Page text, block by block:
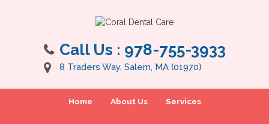
Call Us : 978-755-3933
8 Traders Way, Salem, MA (01970)
Home About Us Services